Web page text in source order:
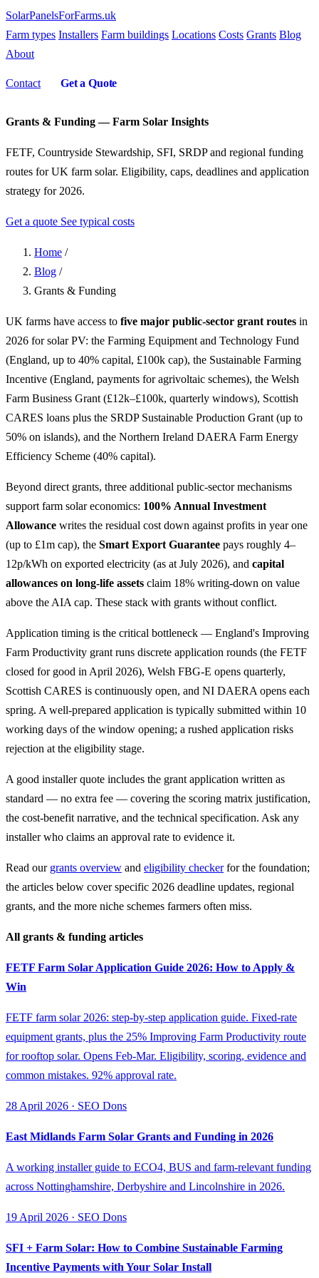
SolarPanelsForFarms.uk
Farm types Installers Farm buildings Locations Costs Grants Blog
About
Contact Get a Quote
Grants & Funding — Farm Solar Insights
FETF, Countryside Stewardship, SFI, SRDP and regional funding
routes for UK farm solar. Eligibility, caps, deadlines and application
strategy for 2026.
Get a quote See typical costs
Home /
Blog /
Grants & Funding
UK farms have access to five major public-sector grant routes in
2026 for solar PV: the Farming Equipment and Technology Fund
(England, up to 40% capital, £100k cap), the Sustainable Farming
Incentive (England, payments for agrivoltaic schemes), the Welsh
Farm Business Grant (£12k–£100k, quarterly windows), Scottish
CARES loans plus the SRDP Sustainable Production Grant (up to
50% on islands), and the Northern Ireland DAERA Farm Energy
Efficiency Scheme (40% capital).
Beyond direct grants, three additional public-sector mechanisms
support farm solar economics: 100% Annual Investment
Allowance writes the residual cost down against profits in year one
(up to £1m cap), the Smart Export Guarantee pays roughly 4–
12p/kWh on exported electricity (as at July 2026), and capital
allowances on long-life assets claim 18% writing-down on value
above the AIA cap. These stack with grants without conflict.
Application timing is the critical bottleneck — England's Improving
Farm Productivity grant runs discrete application rounds (the FETF
closed for good in April 2026), Welsh FBG-E opens quarterly,
Scottish CARES is continuously open, and NI DAERA opens each
spring. A well-prepared application is typically submitted within 10
working days of the window opening; a rushed application risks
rejection at the eligibility stage.
A good installer quote includes the grant application written as
standard — no extra fee — covering the scoring matrix justification,
the cost-benefit narrative, and the technical specification. Ask any
installer who claims an approval rate to evidence it.
Read our grants overview and eligibility checkerfor the foundation;
the articles below cover specific 2026 deadline updates, regional
grants, and the more niche schemes farmers often miss.
All grants & funding articles
FETF Farm Solar Application Guide 2026: How to Apply &
Win
FETF farm solar 2026: step-by-step application guide. Fixed-rate
equipment grants, plus the 25% Improving Farm Productivity route
for rooftop solar. Opens Feb-Mar. Eligibility, scoring, evidence and
common mistakes. 92% approval rate.
28 April 2026 · SEO Dons
East Midlands Farm Solar Grants and Funding in 2026
A working installer guide to ECO4, BUS and farm-relevant funding
across Nottinghamshire, Derbyshire and Lincolnshire in 2026.
19 April 2026 · SEO Dons
SFI + Farm Solar: How to Combine Sustainable Farming
Incentive Payments with Your Solar Install